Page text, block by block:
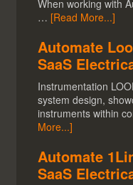
When working with
… [Read More...]
Automate
SaaS
Instrumentation
system design,
instruments within
More...]
Automate
SaaS